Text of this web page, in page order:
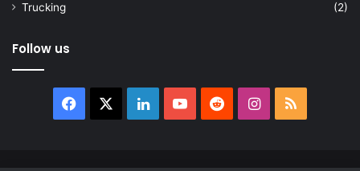
Trucking
(2)
Follow us
Facebook LinkedInYouTubeRedditInstagram